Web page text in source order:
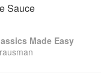
Sauce
Made Easy